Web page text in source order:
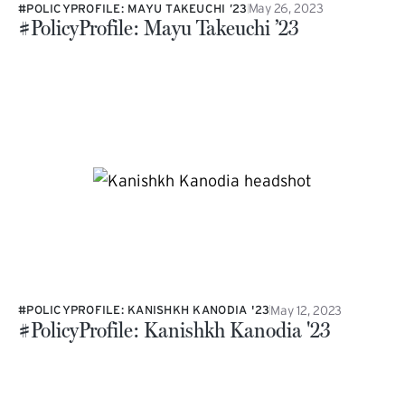
#POLICYPROFILE: MAYU TAKEUCHI ’23May 26, 2023
#PolicyProfile: Mayu Takeuchi ’23
#POLICYPROFILE: KANISHKH KANODIA '23 May 12, 2023
#PolicyProfile: Kanishkh Kanodia '23